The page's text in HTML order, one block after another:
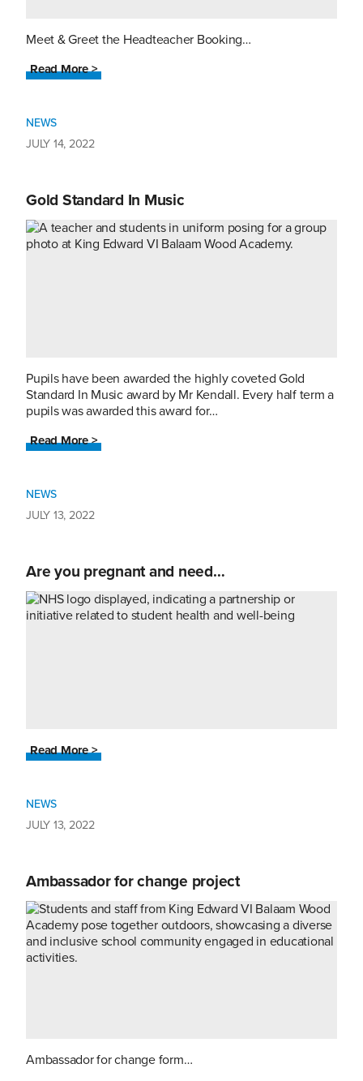
Meet & Greet the Headteacher Booking…
Read More >
NEWS
JULY 14, 2022
Gold Standard In Music
Pupils have been awarded the highly coveted Gold
Standard In Music award by Mr Kendall. Every half term a
pupils was awarded this award for…
Read More >
NEWS
JULY 13, 2022
Are you pregnant and need…
Read More >
NEWS
JULY 13, 2022
Ambassador for change project
Ambassador for change form…